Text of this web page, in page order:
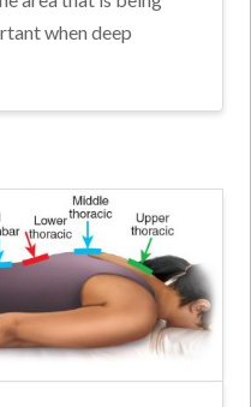
when deep